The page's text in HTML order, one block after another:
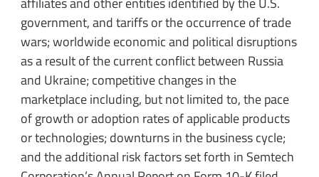
government, and tariffs or the occurrence of trade
wars; worldwide economic and political disruptions
as a result of the current conflict between Russia
and Ukraine; competitive changes in the
marketplace including, but not limited to, the pace
of growth or adoption rates of applicable products
or technologies; downturns in the business cycle;
and the additional risk factors set forth in Semtech